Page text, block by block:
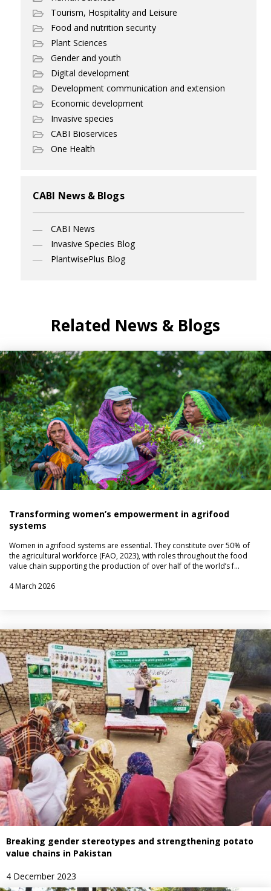
Tourism, Hospitality and Leisure
Food and nutrition security
Plant Sciences
Gender and youth
Digital development
Development communication and extension
Economic development
Invasive species
CABI Bioservices
One Health
CABI News & Blogs
CABI News
Invasive Species Blog
PlantwisePlus Blog
Related News & Blogs
Transforming women’s empowerment in agrifood
systems
Women in agrifood systems are essential. They constitute over 50% of
the agricultural workforce (FAO, 2023), with roles throughout the food
value chain supporting the production of over half of the world’s f…
4 March 2026
Breaking gender stereotypes and strengthening potato
value chains in Pakistan
4 December 2023